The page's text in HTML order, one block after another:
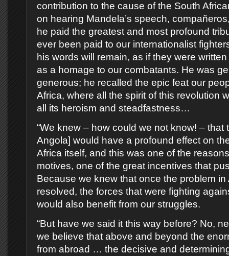
contribution to the cause of the South
on hearing Mandela’s speech,
he paid the greatest and most profound
ever been paid to our internationalist
his words will remain, as if they were
as a homage to our combatants. He was
generous; he recalled the epic feat our
Africa, where all the spirit of this revolution
all its heroism and steadfastness…
“We knew – how could we not know! – that
Angola] would have a profound effect on
Africa itself, and this was one of the
motives, one of the great incentives that
Because we knew that once the problem in
resolved, the forces that were fighting
would also benefit from our struggles.
“But have we said it this way before? No,
we believe that above and beyond the
from abroad … the decisive and